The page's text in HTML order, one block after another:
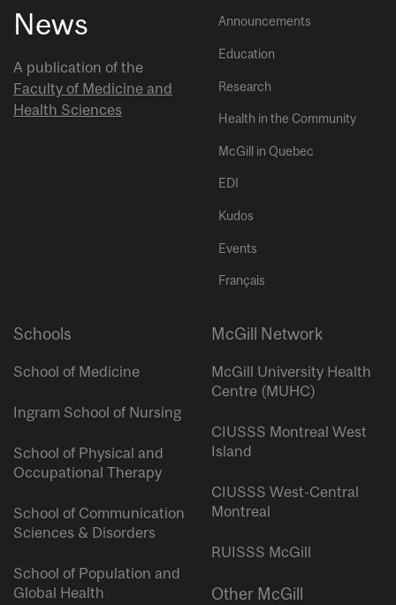
News
A publication of the
Faculty of Medicine and
Health Sciences
Announcements
Education
Research
Health in the Community
McGill in Quebec
EDI
Kudos
Events
Français
Schools
School of Medicine
Ingram School of Nursing
School of Physical and
Occupational Therapy
School of Communication
Sciences & Disorders
School of Population and
Global Health
McGill Network
McGill University Health
Centre (MUHC)
CIUSSS Montreal West
Island
CIUSSS West-Central
Montreal
RUISSS McGill
Other McGill